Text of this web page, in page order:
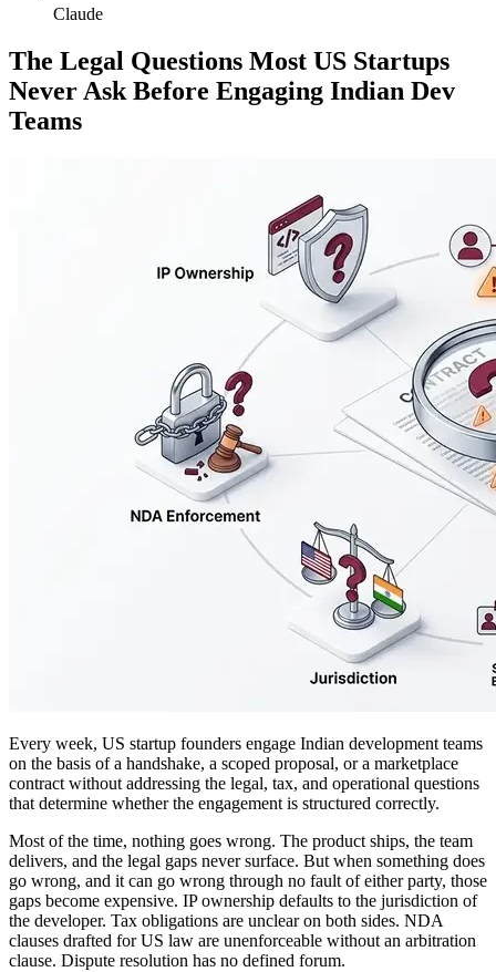
Claude
The Legal Questions Most US Startups
Never Ask Before Engaging Indian Dev
Teams
Every week, US startup founders engage Indian development teams
on the basis of a handshake, a scoped proposal, or a marketplace
contract without addressing the legal, tax, and operational questions
that determine whether the engagement is structured correctly.
Most of the time, nothing goes wrong. The product ships, the team
delivers, and the legal gaps never surface. But when something does
go wrong, and it can go wrong through no fault of either party, those
gaps become expensive. IP ownership defaults to the jurisdiction of
the developer. Tax obligations are unclear on both sides. NDA
clauses drafted for US law are unenforceable without an arbitration
clause. Dispute resolution has no defined forum.